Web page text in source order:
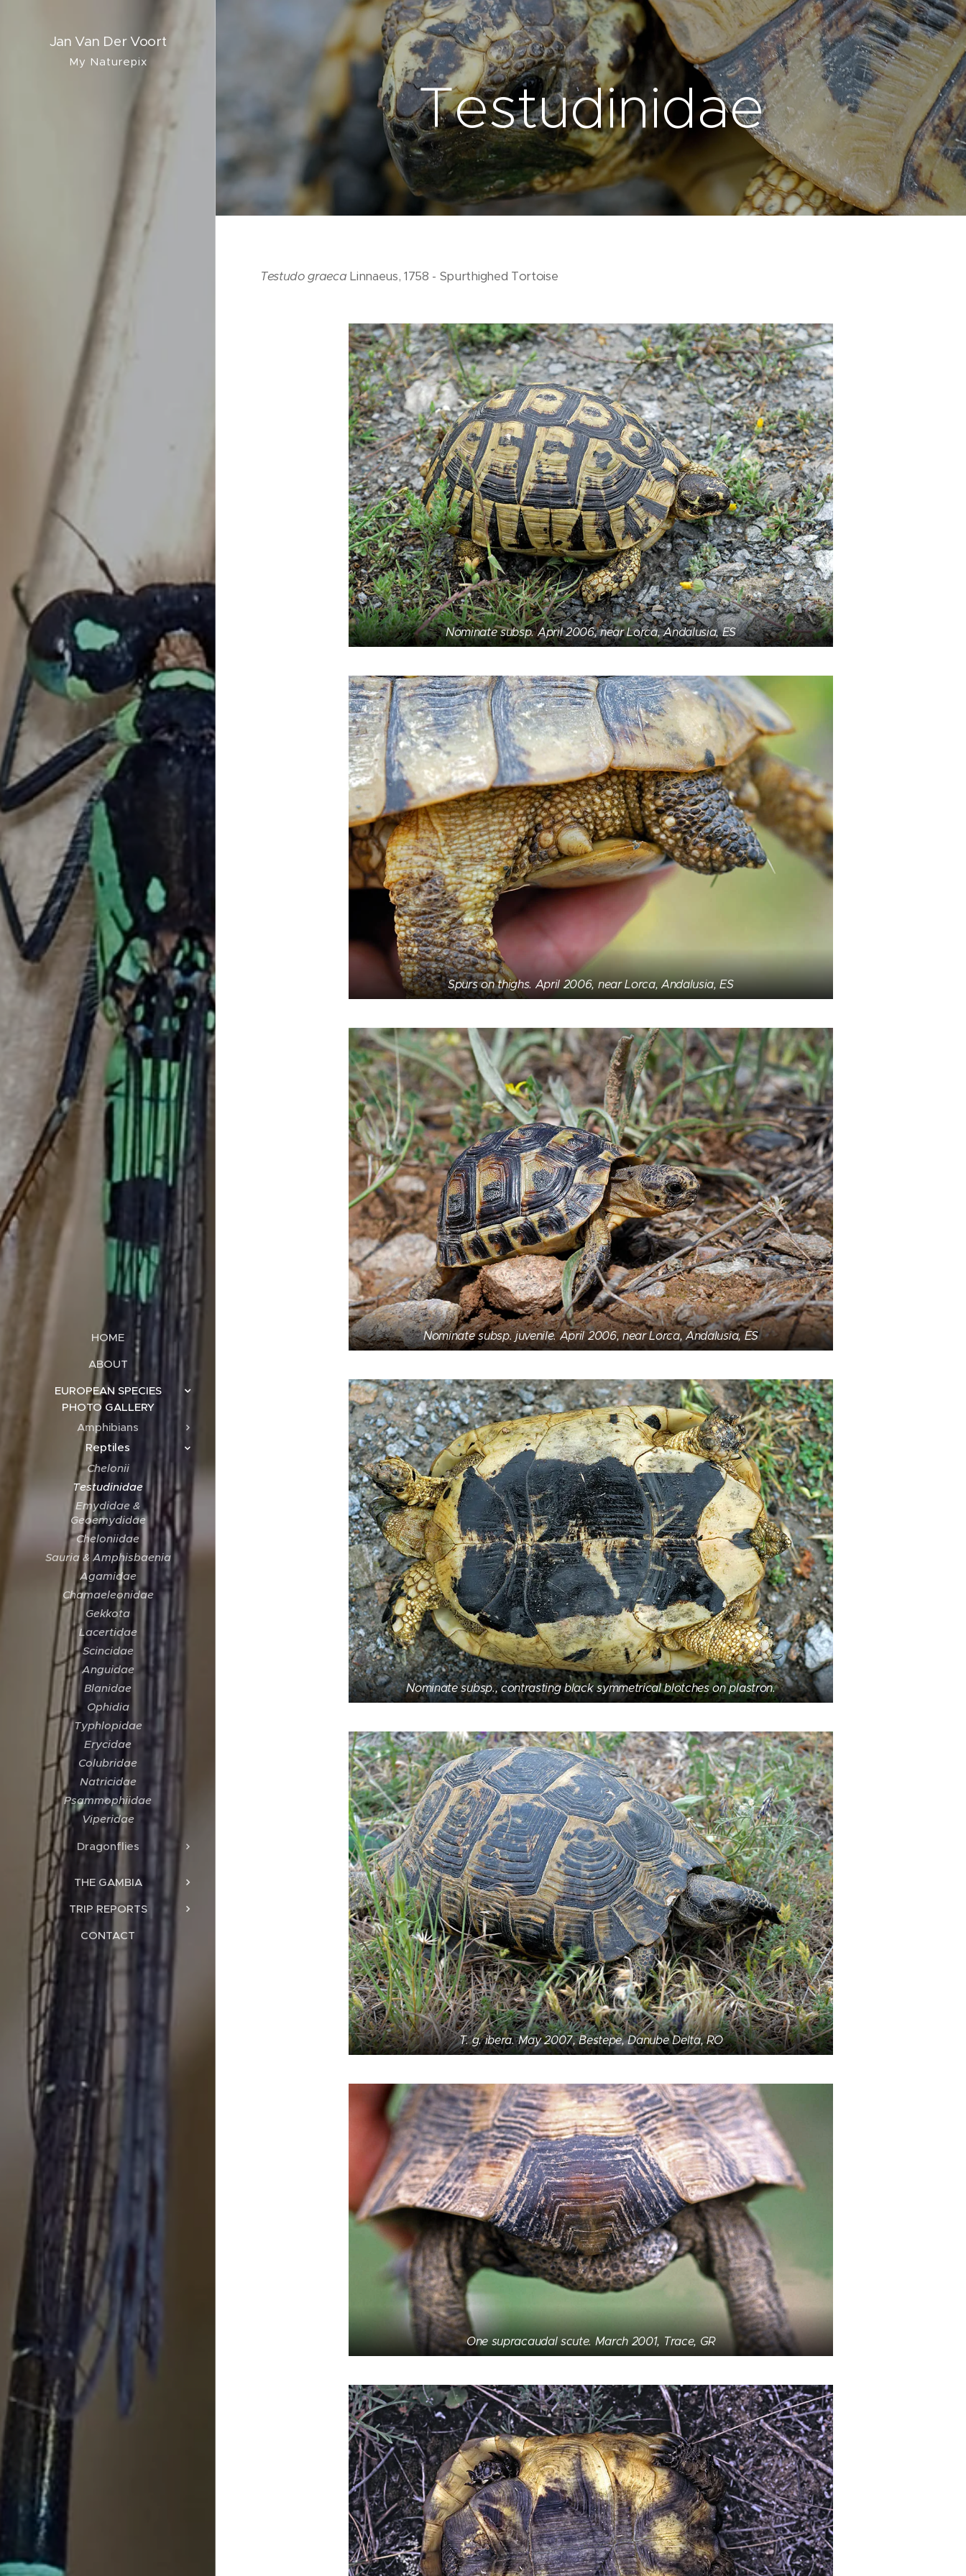
Jan Van Der Voort
My Naturepix
HOME
ABOUT
EUROPEAN SPECIES
PHOTO GALLERY
Amphibians
Reptiles
Chelonii
Testudinidae
Emydidae &
Geoemydidae
Cheloniidae
Sauria & Amphisbaenia
Agamidae
Chamaeleonidae
Gekkota
Lacertidae
Scincidae
Anguidae
Blanidae
Ophidia
Typhlopidae
Erycidae
Colubridae
Natricidae
Psammophiidae
Viperidae
Dragonflies
THE GAMBIA
TRIP REPORTS
CONTACT
Testudinidae
Testudo graeca Linnaeus, 1758 - Spurthighed Tortoise
Nominate subsp. April 2006, near Lorca, Andalusia, ES
Spurs on thighs. April 2006, near Lorca, Andalusia, ES
Nominate subsp. juvenile. April 2006, near Lorca, Andalusia, ES
Nominate subsp., contrasting black symmetrical blotches on plastron.
T. g. ibera. May 2007, Bestepe, Danube Delta, RO
One supracaudal scute. March 2001, Trace, GR